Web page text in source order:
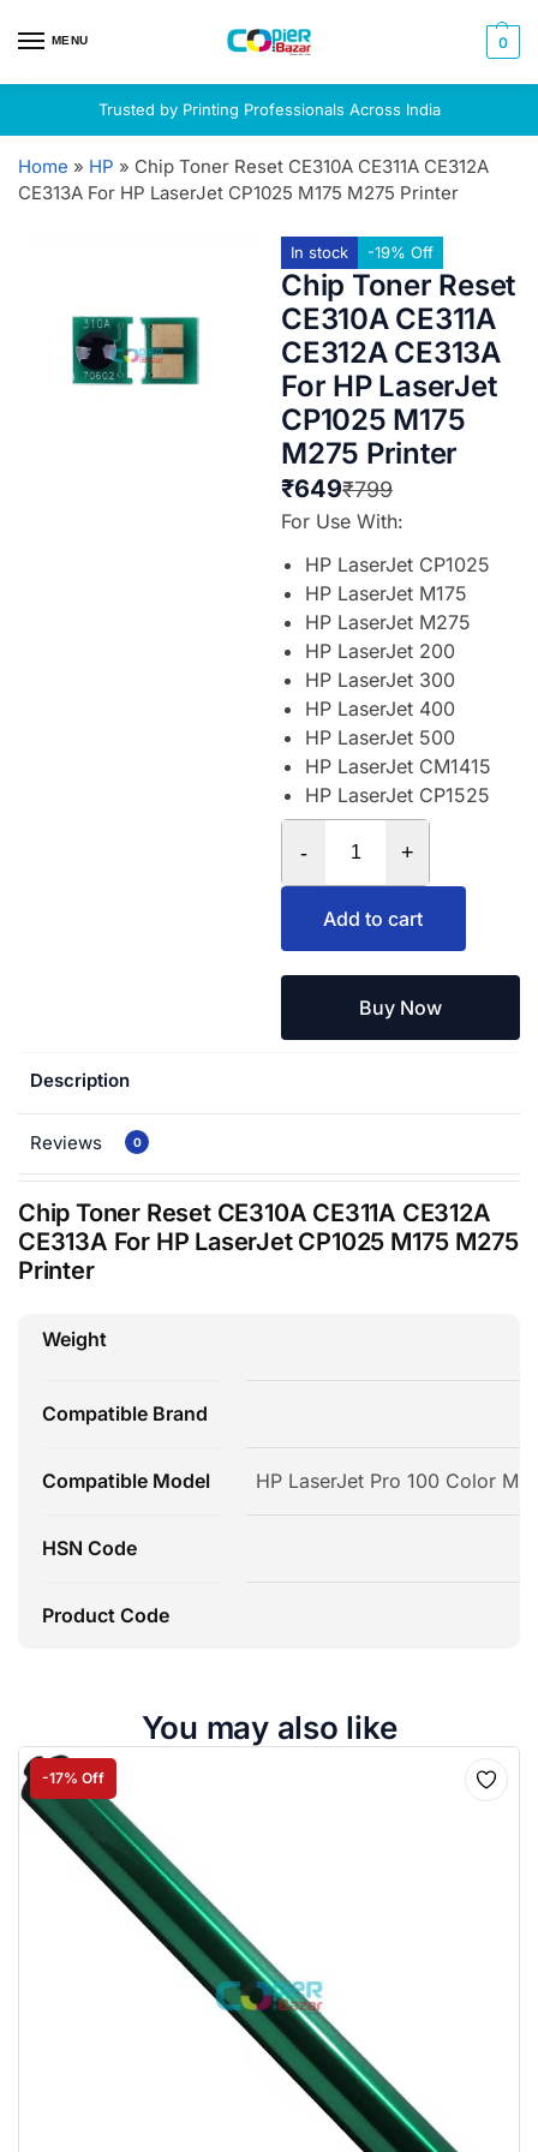
MENU 0
Trusted by Printing Professionals Across India
Home » HP » Chip Toner Reset CE310A CE311A CE312A
CE313A For HP LaserJet CP1025 M175 M275 Printer
In stock -19% Off
Chip Toner Reset
CE310A CE311A
CE312A CE313A
For HP LaserJet
CP1025 M175
M275 Printer
₹799
₹649
For Use With:
HP LaserJet CP1025
HP LaserJet M175
HP LaserJet M275
HP LaserJet 200
HP LaserJet 300
HP LaserJet 400
HP LaserJet 500
HP LaserJet CM1415
HP LaserJet CP1525
- +
Add to cart
Buy Now
Description
Reviews 0
Chip Toner Reset CE310A CE311A CE312A
CE313A For HP LaserJet CP1025 M175 M275
Printer
Weight
Compatible Brand
Compatible Model HP LaserJet Pro 100 Color
HSN Code
Product Code
You may also like
-17% Off